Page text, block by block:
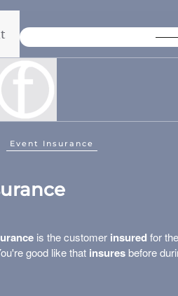
Event Insurance
is the customer insured for
good like that insuresbefore